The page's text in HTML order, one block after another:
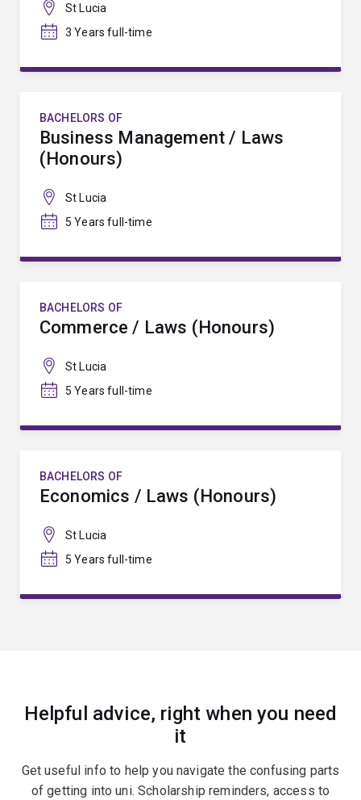
St Lucia
3 Years full-time
BACHELORS OF
Business Management / Laws
(Honours)
St Lucia
5 Years full-time
BACHELORS OF
Commerce / Laws (Honours)
St Lucia
5 Years full-time
BACHELORS OF
Economics / Laws (Honours)
St Lucia
5 Years full-time
Helpful advice, right when you need
it
Get useful info to help you navigate the confusing parts
of getting into uni. Scholarship reminders, access to